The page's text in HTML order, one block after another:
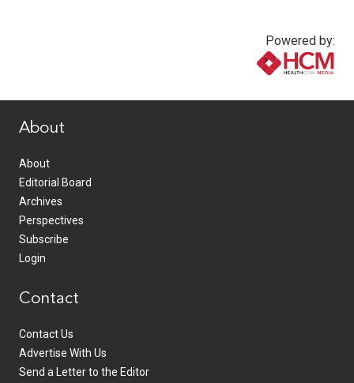
Powered by:
About
About
Editorial Board
Archives
Perspectives
Subscribe
Login
Contact
Contact Us
Advertise With Us
Send a Letter to the Editor